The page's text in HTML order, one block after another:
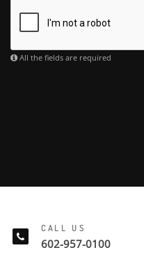
All the fields are required
CALL US
602-957-0100